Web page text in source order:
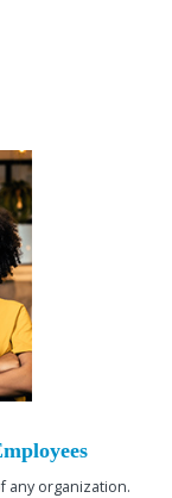
any organization.